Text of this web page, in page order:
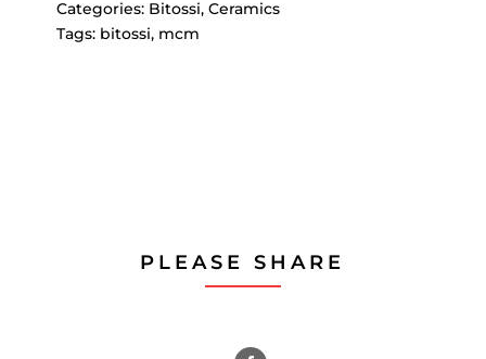
Categories: Bitossi,Ceramics
Tags: bitossi, mcm
PLEASE SHARE